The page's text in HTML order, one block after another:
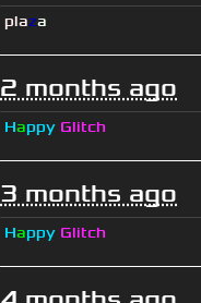
plaza
2 months ago
Happy Glitch
3 months ago
Happy Glitch